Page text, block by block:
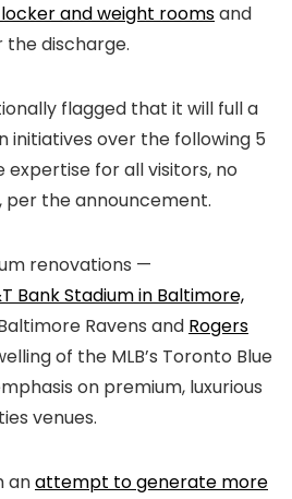
and weight roomsand
discharge.
flagged that it will full a
initiatives over the following 5
for all visitors, no
the announcement.
renovations —
Bank Stadium in Baltimore,
Ravens and Rogers
of the MLB’s Toronto Blue
on premium, luxurious
venues.
anattempt to generate more